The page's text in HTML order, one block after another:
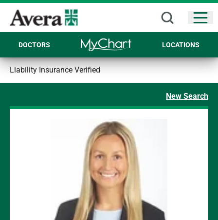
DOCTORS LOCATIONS
Liability Insurance Verified
New Search